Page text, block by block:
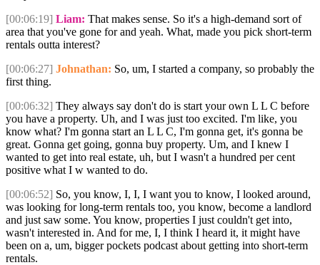
[00:06:19] Liam: That makes sense. So it's a high-demand sort of
area that you've gone for and yeah. What, made you pick short-term
rentals outta interest?
[00:06:27] Johnathan: So, um, I started a company, so probably the
first thing.
[00:06:32] They always say don't do is start your own L L C before
you have a property. Uh, and I was just too excited. I'm like, you
know what? I'm gonna start an L L C, I'm gonna get, it's gonna be
great. Gonna get going, gonna buy property. Um, and I knew I
wanted to get into real estate, uh, but I wasn't a hundred per cent
positive what I w wanted to do.
[00:06:52] So, you know, I, I, I want you to know, I looked around,
was looking for long-term rentals too, you know, become a landlord
and just saw some. You know, properties I just couldn't get into,
wasn't interested in. And for me, I, I think I heard it, it might have
been on a, um, bigger pockets podcast about getting into short-term
rentals.